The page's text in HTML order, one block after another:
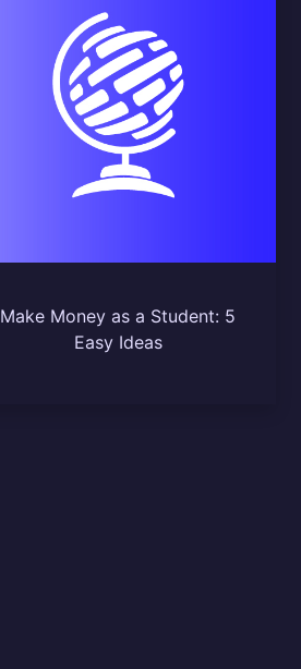
Make Money as a Student: 5
Easy Ideas